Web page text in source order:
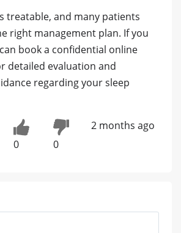
treatable, and many patients
right management plan. If you
book a confidential online
detailed evaluation and
regarding your sleep
0 0
2 months ago